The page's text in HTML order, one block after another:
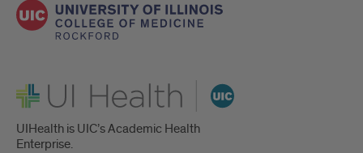
UI Health
UIHealth is UIC’s Academic Health
Enterprise.